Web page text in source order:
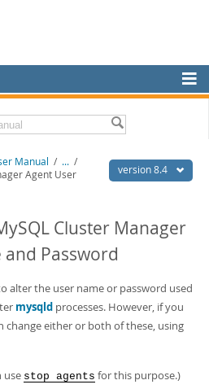
Notes
version 8.4
Manual / ... /
Agent User
Cluster Manager
Password
alter the user name or password used
mysqld processes. However, if you
change either or both of these, using
use stop agents for this purpose.)